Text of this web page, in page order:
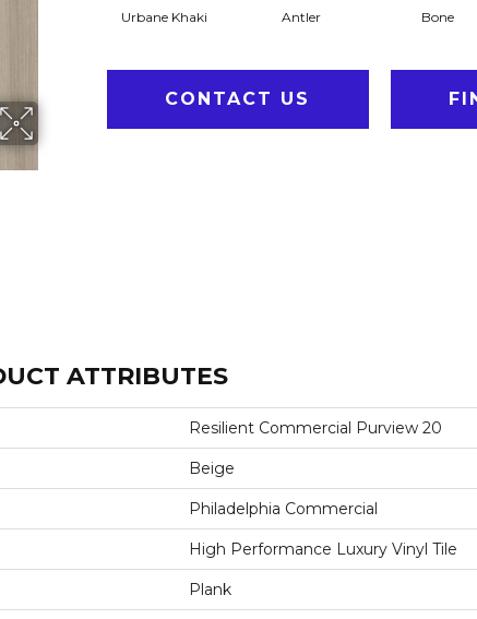
Urbane Khaki Antler Bone
CONTACT US
ATTRIBUTES
Resilient Commercial Purview 20
Beige
Philadelphia Commercial
High Performance Luxury Vinyl Tile
Plank